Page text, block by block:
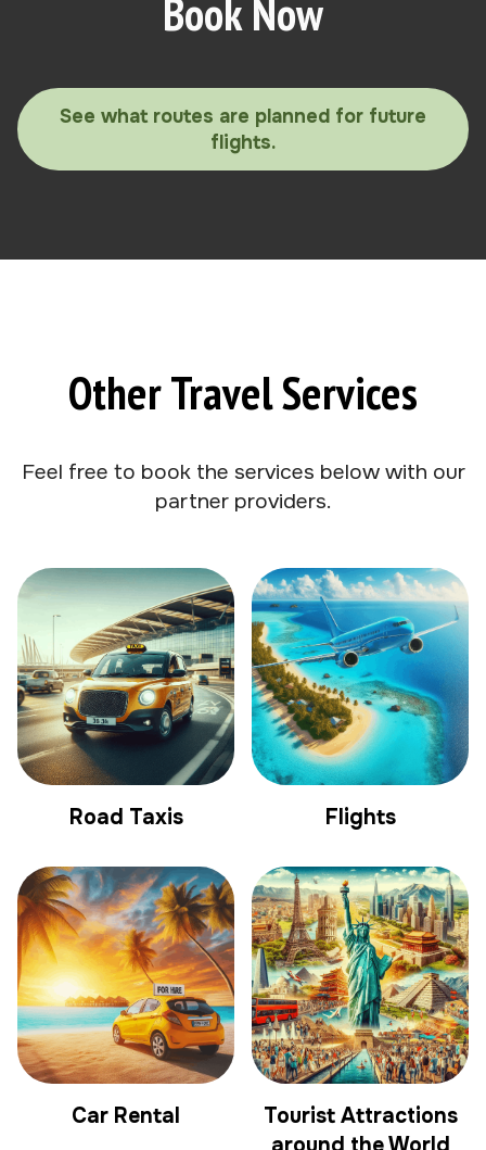
Book Now
See what routes are planned for future
flights.
Other Travel Services
Feel free to book the services below with our
partner providers.
Road Taxis Flights
Car Rental
Tourist Attractions